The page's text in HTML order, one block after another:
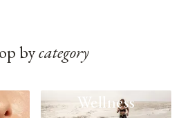
bycategory
Wellness